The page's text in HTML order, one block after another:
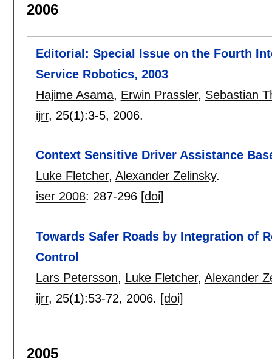
2006
Editorial: Special Issue on the Fourth
Service Robotics, 2003
Hajime Asama, Erwin Prassler, Sebastian
ijrr, 25(1):3-5, 2006.
Context Sensitive Driver Assistance
Luke Fletcher, Alexander Zelinsky.
iser 2008: 287-296 [doi]
Towards Safer Roads by Integration of
Control
Lars Petersson, Luke Fletcher, Alexander
ijrr, 25(1):53-72, 2006. [doi]
2005